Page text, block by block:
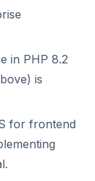
in PHP 8.2
is
for frontend